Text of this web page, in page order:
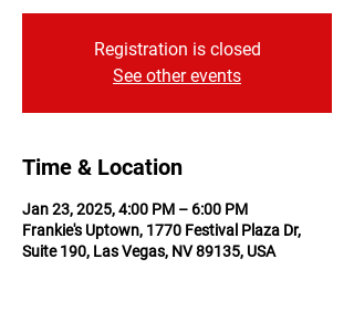
Registration is closed
See other events
Time & Location
Jan 23, 2025, 4:00 PM – 6:00 PM
Frankie's Uptown, 1770 Festival Plaza Dr,
Suite 190, Las Vegas, NV 89135, USA